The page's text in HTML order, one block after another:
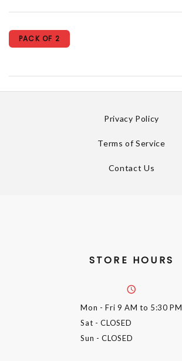
PACK OF 2
Privacy Policy
Terms of Service
Contact Us
STORE HOURS
Mon - Fri 9 AM to 5:30 PM
Sat - CLOSED
Sun - CLOSED